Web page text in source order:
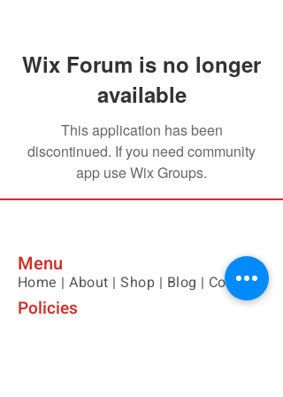
Wix Forum is no longer
available
This application has been
discontinued. If you need community
app use Wix Groups.
Home |About |Shop | Blog | Contact
Menu
Policies